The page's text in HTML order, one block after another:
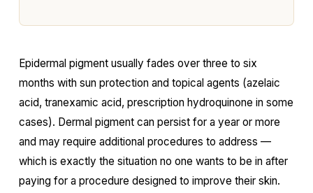
Epidermal pigment usually fades over three to six
months with sun protection and topical agents (azelaic
acid, tranexamic acid, prescription hydroquinone in some
cases). Dermal pigment can persist for a year or more
and may require additional procedures to address —
which is exactly the situation no one wants to be in after
paying for a procedure designed to improve their skin.